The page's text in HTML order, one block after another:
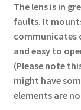
The lens is in
faults. It
communicates
and easy to
(Please note
might have
elements are